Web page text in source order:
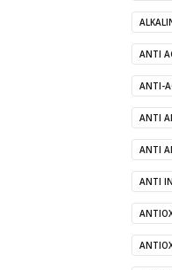
ANTI
ANTI-
ANTI
ANTI
ANTI